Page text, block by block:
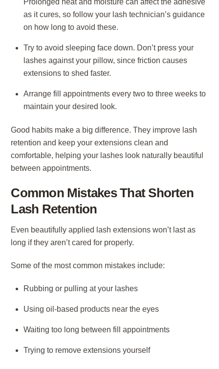
Prolonged heat and moisture can affect the adhesive
as it cures, so follow your lash technician’s guidance
on how long to avoid these.
Try to avoid sleeping face down. Don’t press your
lashes against your pillow, since friction causes
extensions to shed faster.
Arrange fill appointments every two to three weeks to
maintain your desired look.
Good habits make a big difference. They improve lash
retention and keep your extensions clean and
comfortable, helping your lashes look naturally beautiful
between appointments.
Common Mistakes That Shorten
Lash Retention
Even beautifully applied lash extensions won’t last as
long if they aren’t cared for properly.
Some of the most common mistakes include:
Rubbing or pulling at your lashes
Using oil-based products near the eyes
Waiting too long between fill appointments
Trying to remove extensions yourself